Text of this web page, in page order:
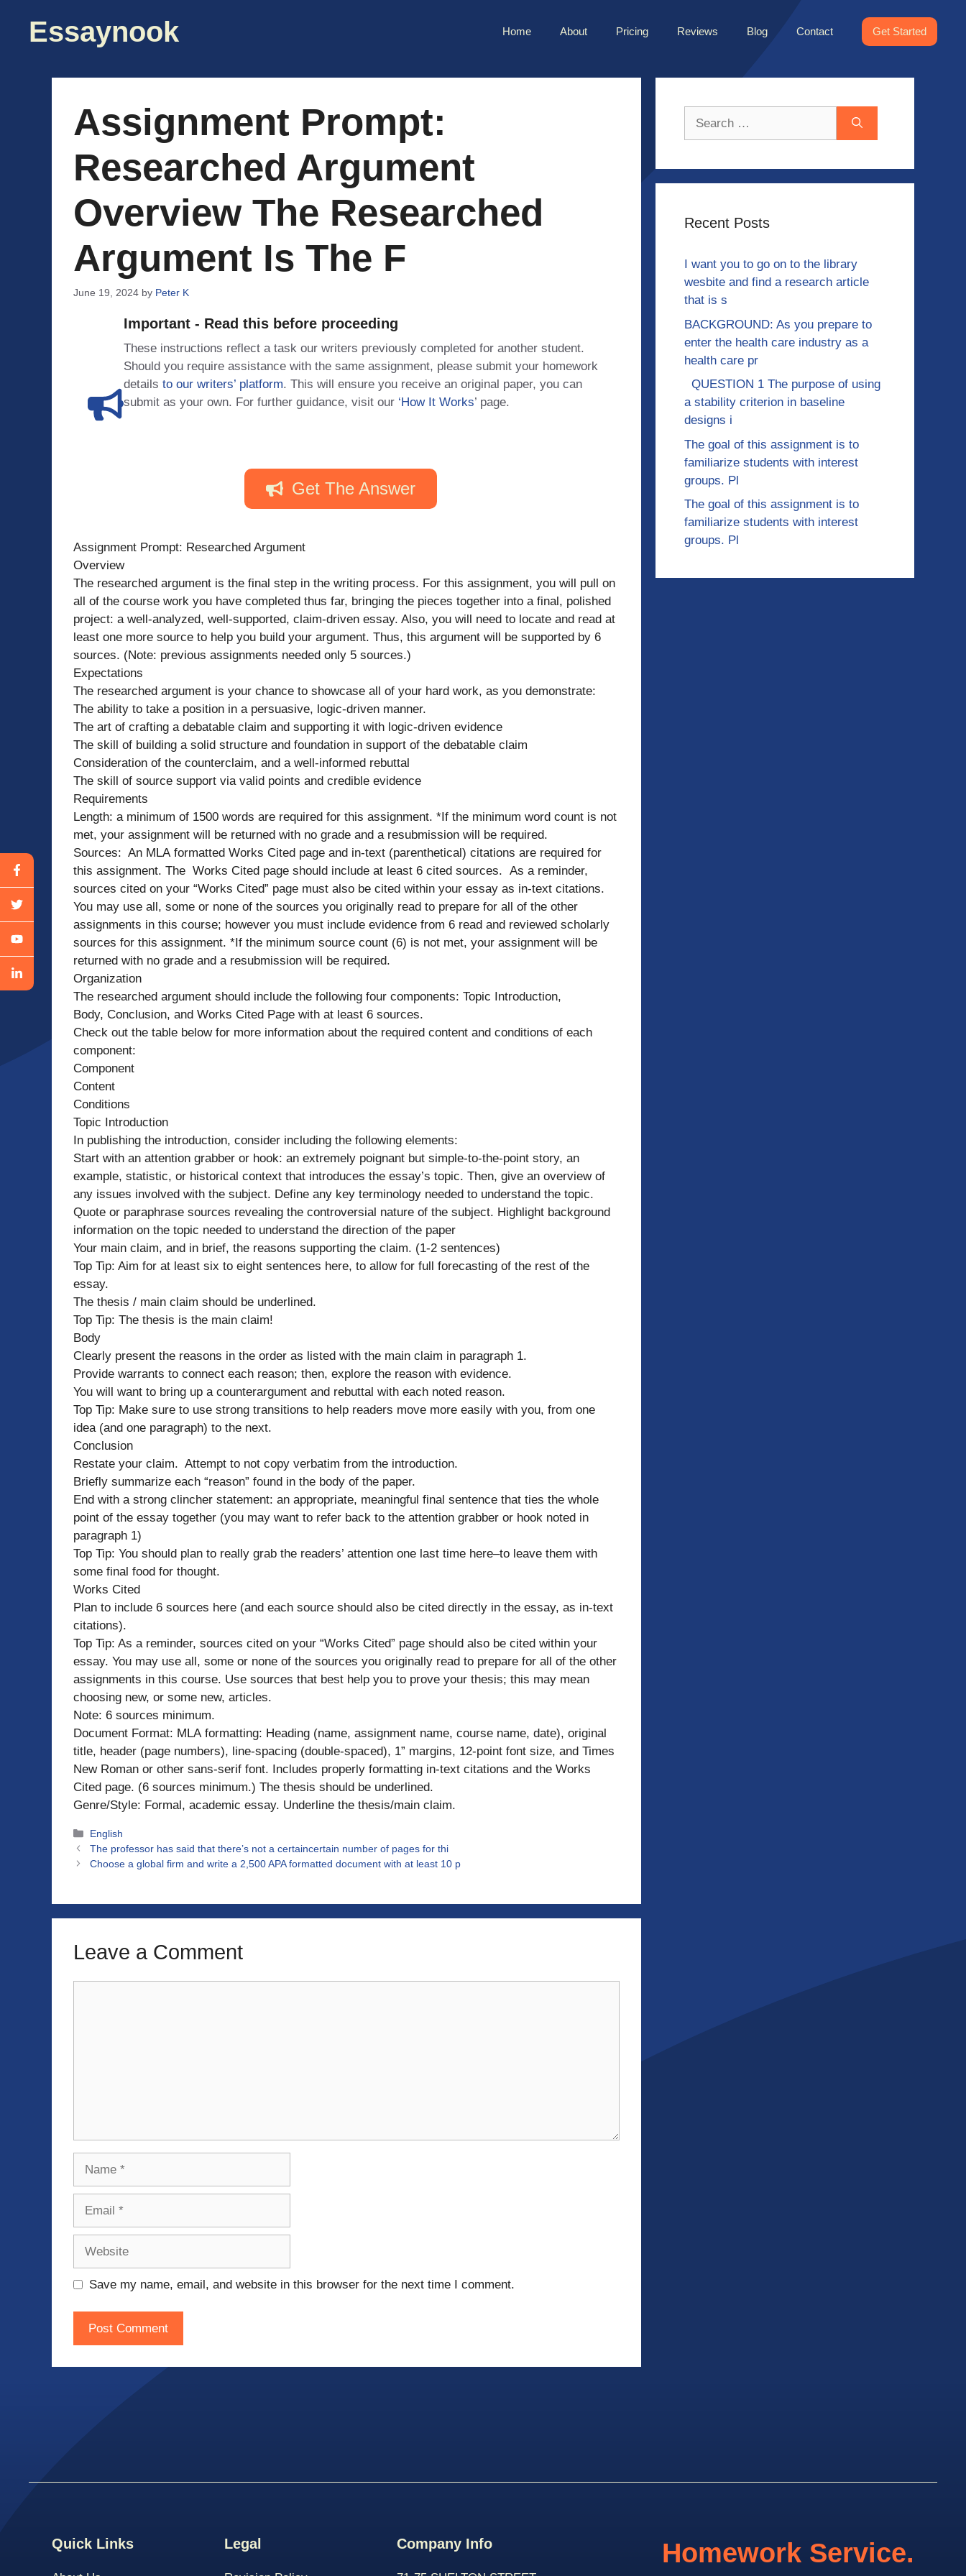
contentEssaynook Home About Pricing Reviews Blog Contact Get Started
Assignment Prompt:
Researched Argument
Overview The Researched
Argument Is The F
June 19, 2024 by Peter K
Important - Read this before proceeding
These instructions reflect a task our writers previously completed for another student.
Should you require assistance with the same assignment, please submit your homework
details to our writers’ platform. This will ensure you receive an original paper, you can
submit as your own. For further guidance, visit our ‘How It Works’ page.
Get The Answer
Assignment Prompt: Researched Argument
Overview
The researched argument is the final step in the writing process. For this assignment, you will pull on
all of the course work you have completed thus far, bringing the pieces together into a final, polished
project: a well-analyzed, well-supported, claim-driven essay. Also, you will need to locate and read at
least one more source to help you build your argument. Thus, this argument will be supported by 6
sources. (Note: previous assignments needed only 5 sources.)
Expectations
The researched argument is your chance to showcase all of your hard work, as you demonstrate:
The ability to take a position in a persuasive, logic-driven manner.
The art of crafting a debatable claim and supporting it with logic-driven evidence
The skill of building a solid structure and foundation in support of the debatable claim
Consideration of the counterclaim, and a well-informed rebuttal
The skill of source support via valid points and credible evidence
Requirements
Length: a minimum of 1500 words are required for this assignment. *If the minimum word count is not
met, your assignment will be returned with no grade and a resubmission will be required.
Sources: An MLA formatted Works Cited page and in-text (parenthetical) citations are required for
this assignment. The Works Cited page should include at least 6 cited sources. As a reminder,
sources cited on your “Works Cited” page must also be cited within your essay as in-text citations.
You may use all, some or none of the sources you originally read to prepare for all of the other
assignments in this course; however you must include evidence from 6 read and reviewed scholarly
sources for this assignment. *If the minimum source count (6) is not met, your assignment will be
returned with no grade and a resubmission will be required.
Organization
The researched argument should include the following four components: Topic Introduction,
Body, Conclusion, and Works Cited Page with at least 6 sources.
Check out the table below for more information about the required content and conditions of each
component:
Component
Content
Conditions
Topic Introduction
In publishing the introduction, consider including the following elements:
Start with an attention grabber or hook: an extremely poignant but simple-to-the-point story, an
example, statistic, or historical context that introduces the essay’s topic. Then, give an overview of
any issues involved with the subject. Define any key terminology needed to understand the topic.
Quote or paraphrase sources revealing the controversial nature of the subject. Highlight background
information on the topic needed to understand the direction of the paper
Your main claim, and in brief, the reasons supporting the claim. (1-2 sentences)
Top Tip: Aim for at least six to eight sentences here, to allow for full forecasting of the rest of the
essay.
The thesis / main claim should be underlined.
Top Tip: The thesis is the main claim!
Body
Clearly present the reasons in the order as listed with the main claim in paragraph 1.
Provide warrants to connect each reason; then, explore the reason with evidence.
You will want to bring up a counterargument and rebuttal with each noted reason.
Top Tip: Make sure to use strong transitions to help readers move more easily with you, from one
idea (and one paragraph) to the next.
Conclusion
Restate your claim. Attempt to not copy verbatim from the introduction.
Briefly summarize each “reason” found in the body of the paper.
End with a strong clincher statement: an appropriate, meaningful final sentence that ties the whole
point of the essay together (you may want to refer back to the attention grabber or hook noted in
paragraph 1)
Top Tip: You should plan to really grab the readers’ attention one last time here–to leave them with
some final food for thought.
Works Cited
Plan to include 6 sources here (and each source should also be cited directly in the essay, as in-text
citations).
Top Tip: As a reminder, sources cited on your “Works Cited” page should also be cited within your
essay. You may use all, some or none of the sources you originally read to prepare for all of the other
assignments in this course. Use sources that best help you to prove your thesis; this may mean
choosing new, or some new, articles.
Note: 6 sources minimum.
Document Format: MLA formatting: Heading (name, assignment name, course name, date), original
title, header (page numbers), line-spacing (double-spaced), 1” margins, 12-point font size, and Times
New Roman or other sans-serif font. Includes properly formatting in-text citations and the Works
Cited page. (6 sources minimum.) The thesis should be underlined.
Genre/Style: Formal, academic essay. Underline the thesis/main claim.
Categories
English
The professor has said that there’s not a certaincertain number of pages for thi
Choose a global firm and write a 2,500 APA formatted document with at least 10 p
Leave a Comment
Save my name, email, and website in this browser for the next time I comment.
Recent Posts
I want you to go on to the library
wesbite and find a research article
that is s
BACKGROUND: As you prepare to
enter the health care industry as a
health care pr
QUESTION 1 The purpose of using
a stability criterion in baseline
designs i
The goal of this assignment is to
familiarize students with interest
groups. Pl
The goal of this assignment is to
familiarize students with interest
groups. Pl
Quick Links Legal Company Info Homework Service.